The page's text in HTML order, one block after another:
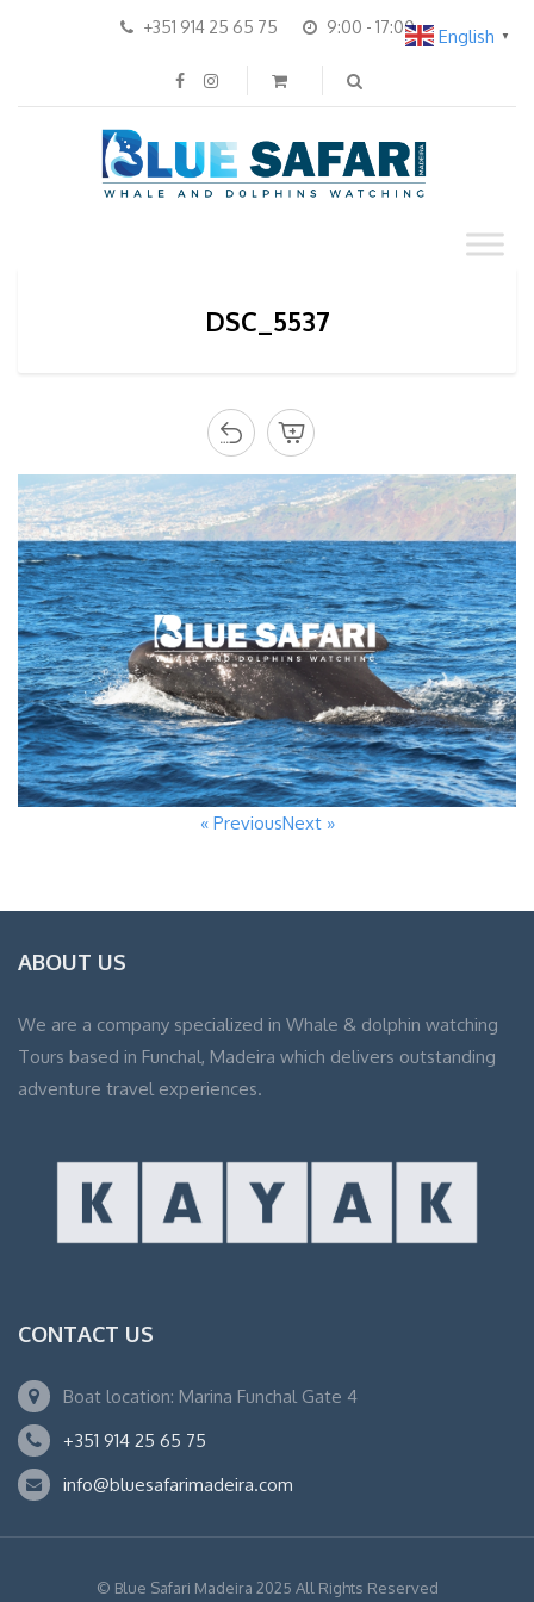
+351 914 25 65 75 9:00 - 17:00
DSC_5537
« PreviousNext »
ABOUT US
We are a company specialized in Whale & dolphin watching
Tours based in Funchal, Madeira which delivers outstanding
adventure travel experiences.
CONTACT US
Boat location: Marina Funchal Gate 4
+351 914 25 65 75
info@bluesafarimadeira.com
© Blue Safari Madeira 2025 All Rights Reserved
English ▼